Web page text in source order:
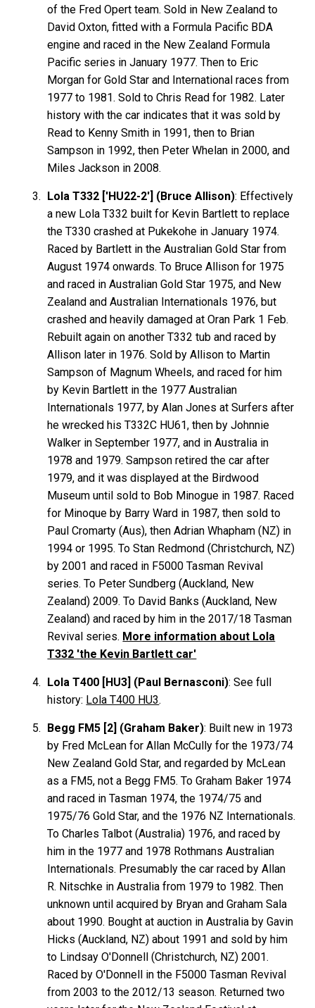
of the Fred Opert team. Sold in New Zealand to
David Oxton, fitted with a Formula Pacific BDA
engine and raced in the New Zealand Formula
Pacific series in January 1977. Then to Eric
Morgan for Gold Star and International races from
1977 to 1981. Sold to Chris Read for 1982. Later
history with the car indicates that it was sold by
Read to Kenny Smith in 1991, then to Brian
Sampson in 1992, then Peter Whelan in 2000, and
Miles Jackson in 2008.
Lola T332 ['HU22-2'] (Bruce Allison): Effectively
a new Lola T332 built for Kevin Bartlett to replace
the T330 crashed at Pukekohe in January 1974.
Raced by Bartlett in the Australian Gold Star from
August 1974 onwards. To BruceAllison for 1975
and raced in Australian Gold Star 1975, and New
Zealand and Australian Internationals 1976, but
crashed and heavily damaged at Oran Park 1 Feb.
Rebuilt again on another T332 tub and raced by
Allison later in 1976. Sold by Allison to Martin
Sampson of Magnum Wheels, and raced for him
by Kevin Bartlett in the 1977 Australian
Internationals 1977, by AlanJones at Surfers after
he wrecked his T332C HU61, then by Johnnie
Walker in September 1977, and in Australia in
1978 and 1979. Sampson retired the car after
1979, and it was displayed at the Birdwood
Museum until sold to Bob Minogue in 1987. Raced
for Minoque by BarryWard in 1987, then sold to
PaulCromarty (Aus), then AdrianWhapham (NZ) in
1994 or 1995. To Stan Redmond (Christchurch, NZ)
by 2001 and raced in F5000 Tasman Revival
series. To PeterSundberg (Auckland, New
Zealand) 2009. To David Banks (Auckland, New
Zealand) and raced by him in the 2017/18 Tasman
Revival series. More information about Lola
T332 'the Kevin Bartlett car'
Lola T400 [HU3] (Paul Bernasconi): See full
history: Lola T400 HU3.
Begg FM5 [2] (Graham Baker): Built new in 1973
by Fred McLean for Allan McCully for the 1973/74
New Zealand Gold Star, and regarded by McLean
as a FM5, not a Begg FM5. To Graham Baker 1974
and raced in Tasman 1974, the 1974/75 and
1975/76 Gold Star, and the 1976 NZ Internationals.
To CharlesTalbot (Australia) 1976, and raced by
him in the 1977 and 1978 Rothmans Australian
Internationals. Presumably the car raced by Allan
R. Nitschke in Australia from 1979 to 1982. Then
unknown until acquired by Bryan and GrahamSala
about 1990. Bought at auction in Australia by Gavin
Hicks (Auckland, NZ) about 1991 and sold by him
to LindsayO'Donnell (Christchurch, NZ) 2001.
Raced by O'Donnell in the F5000 Tasman Revival
from 2003 to the 2012/13 season. Returned two